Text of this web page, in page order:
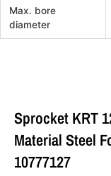
Max. bore
diameter
Sprocket KRT
Material Steel
10777127